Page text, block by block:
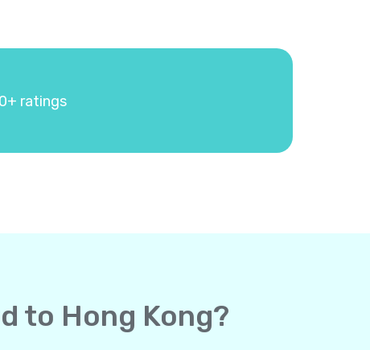
ratings
to Hong Kong?